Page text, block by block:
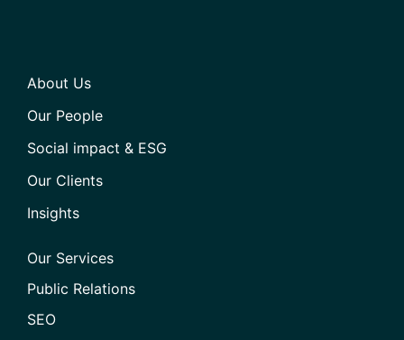
About Us
Our People
Social impact & ESG
Our Clients
Insights
Our Services
Public Relations
SEO